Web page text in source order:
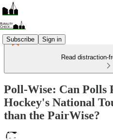
Subscribe Sign in
Read distraction-
Poll-Wise: Can Polls
Hockey's National
than the PairWise?